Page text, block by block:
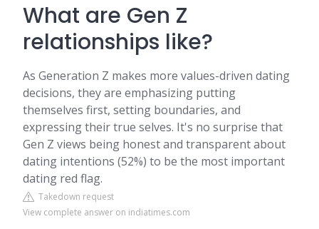
What are Gen Z
relationships like?
As Generation Z makes more values-driven dating
decisions, they are emphasizing putting
themselves first, setting boundaries, and
expressing their true selves. It's no surprise that
Gen Z views being honest and transparent about
dating intentions (52%) to be the most important
dating red flag.
Takedown request
View complete answer on indiatimes.com